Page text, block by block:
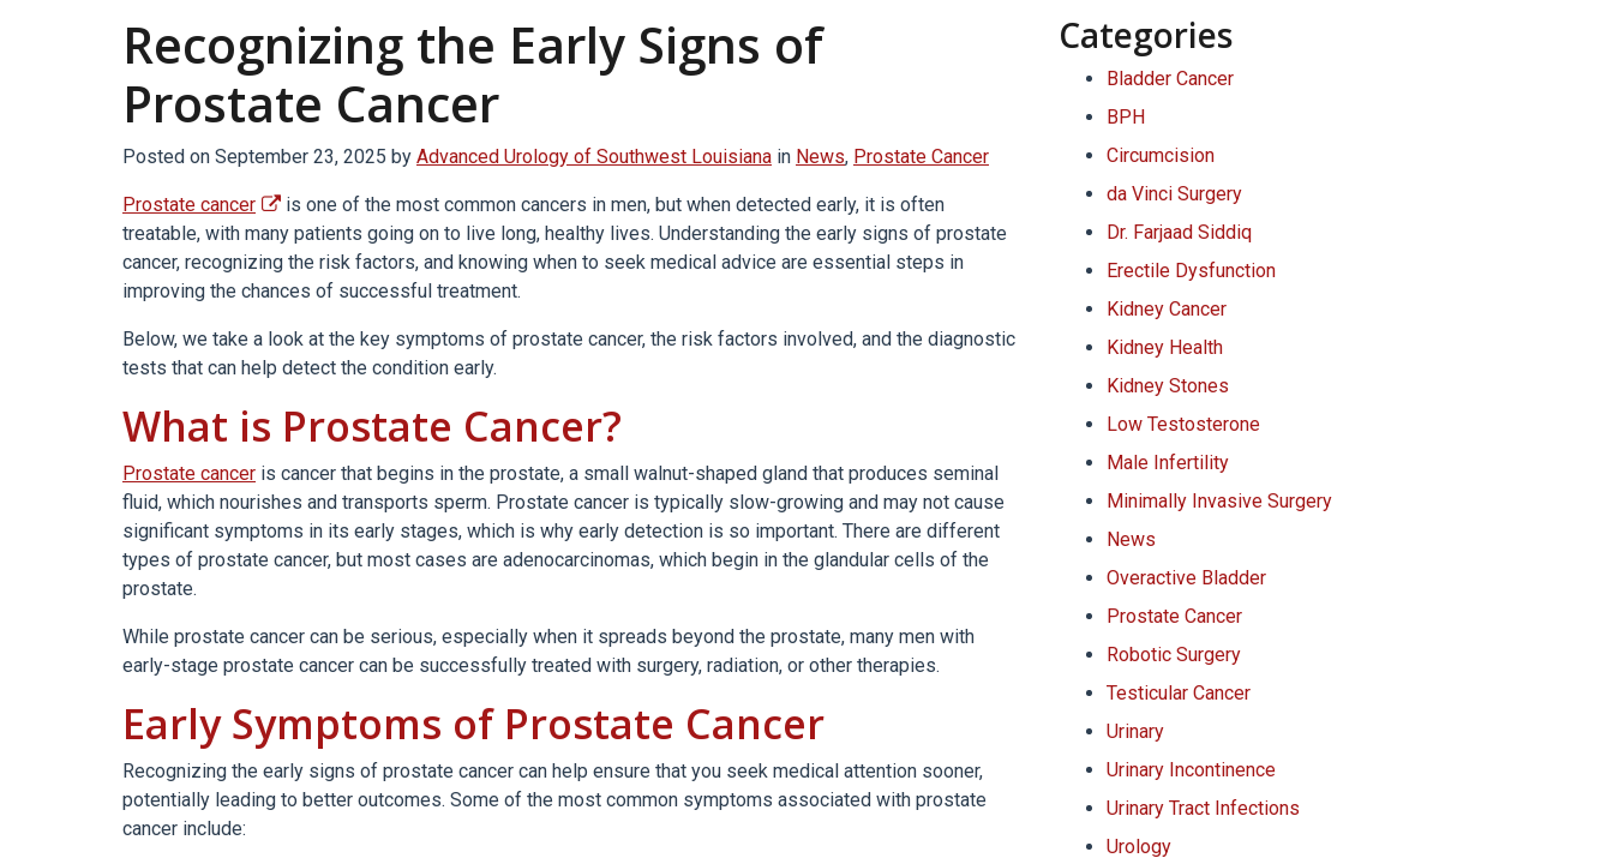
Recognizing the Early Signs of
Prostate Cancer
Posted on September 23, 2025 by Advanced Urology of Southwest Louisiana in News, Prostate Cancer
Prostate cancer
is one of the most common cancers in men, but when detected early, it is often
treatable, with many patients going on to live long, healthy lives. Understanding the early signs of prostate
cancer, recognizing the risk factors, and knowing when to seek medical advice are essential steps in
improving the chances of successful treatment.
Below, we take a look at the key symptoms of prostate cancer, the risk factors involved, and the diagnostic
tests that can help detect the condition early.
What is Prostate Cancer?
Prostate cancer is cancer that begins in the prostate, a small walnut-shaped gland that produces seminal
fluid, which nourishes and transports sperm. Prostate cancer is typically slow-growing and may not cause
significant symptoms in its early stages, which is why early detection is so important. There are different
types of prostate cancer, but most cases are adenocarcinomas, which begin in the glandular cells of the
prostate.
While prostate cancer can be serious, especially when it spreads beyond the prostate, many men with
early-stage prostate cancer can be successfully treated with surgery, radiation, or other therapies.
Early Symptoms of Prostate Cancer
Recognizing the early signs of prostate cancer can help ensure that you seek medical attention sooner,
potentially leading to better outcomes. Some of the most common symptoms associated with prostate
cancer include:
Categories
Bladder Cancer
BPH
Circumcision
da Vinci Surgery
Dr. Farjaad Siddiq
Erectile Dysfunction
Kidney Cancer
Kidney Health
Kidney Stones
Low Testosterone
Male Infertility
Minimally Invasive Surgery
News
Overactive Bladder
Prostate Cancer
Robotic Surgery
Testicular Cancer
Urinary
Urinary Incontinence
Urinary Tract Infections
Urology